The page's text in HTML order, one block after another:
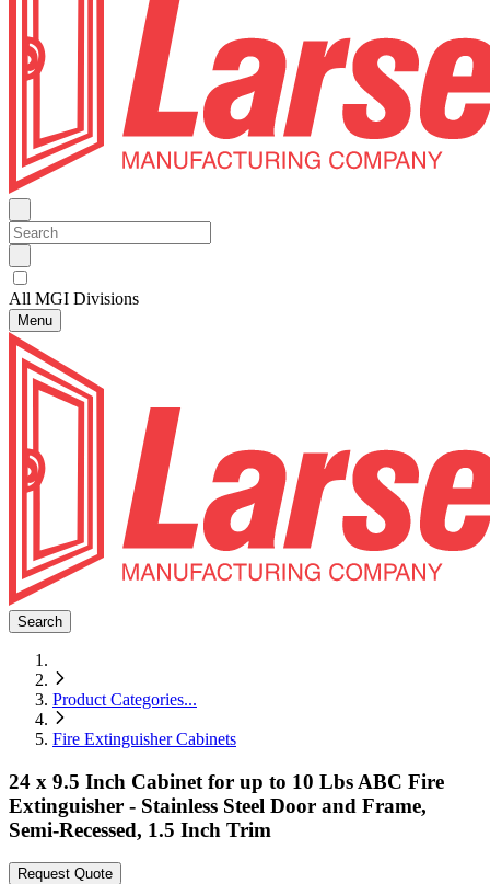
All MGI Divisions
Menu
Search
Product Categories...
Fire Extinguisher Cabinets
24 x 9.5 Inch Cabinet for up to 10 Lbs ABC Fire
Extinguisher - Stainless Steel Door and Frame,
Semi-Recessed, 1.5 Inch Trim
Request Quote